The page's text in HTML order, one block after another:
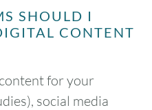
SHOULD I
CONTENT
for your
social media